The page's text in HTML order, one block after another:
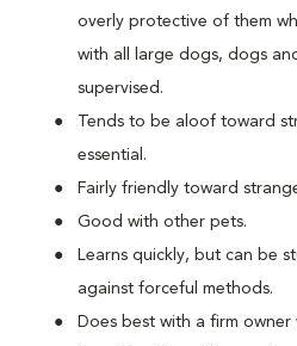
overly protective of them
with all large dogs, dogs
supervised.
Tends to be aloof toward
essential.
Fairly friendly toward
Good with other pets.
Learns quickly, but can be
against forceful methods.
Does best with a firm